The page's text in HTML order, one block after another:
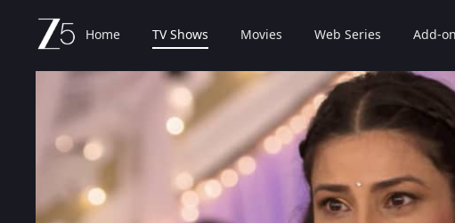
Home TV Shows Movies Web Series Add-